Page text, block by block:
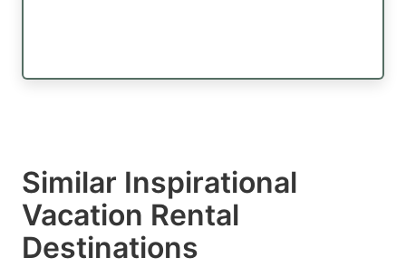
Similar Inspirational
Vacation Rental
Destinations